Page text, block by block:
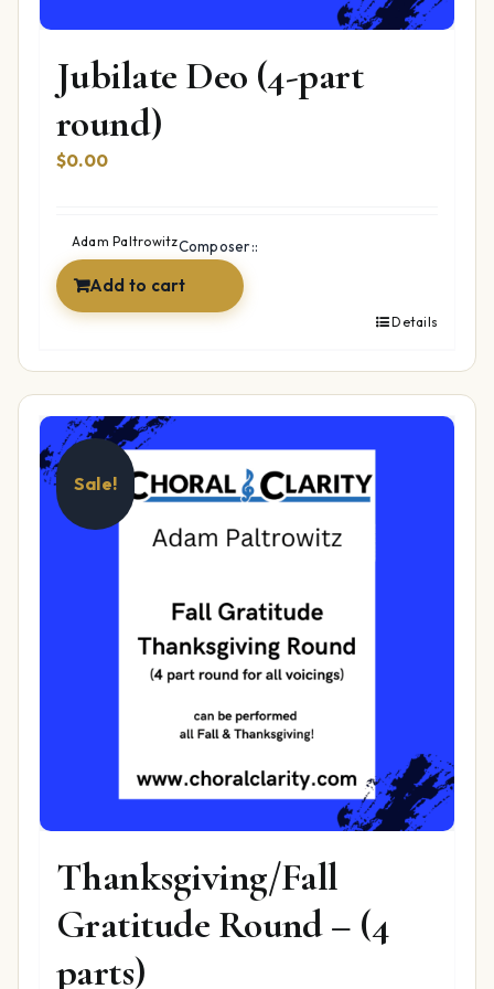
Jubilate Deo (4-part
round)
$0.00
Composer::
Adam Paltrowitz
Add to cart
Details
Sale!
Thanksgiving/Fall
Gratitude Round – (4
parts)